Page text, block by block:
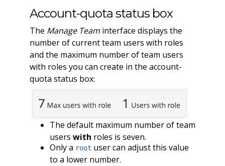
Account-quota status box
The Manage Teaminterface displays the
number of current team users with roles
and the maximum number of team users
with roles you can create in the account-
quota status box:
The default maximum number of team
users with roles is seven.
Only a root user can adjust this value
to a lower number.